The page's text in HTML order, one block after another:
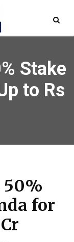
Stake
to Rs
50%
for